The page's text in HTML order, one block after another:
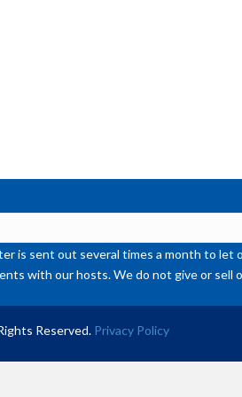
is sent out several times a month to
with our hosts. We do not give or sell
Reserved. Privacy Policy